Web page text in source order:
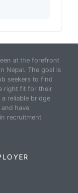
at the forefront
Nepal. The goal is
seekers to find
right fit for their
reliable bridge
have
recruitment